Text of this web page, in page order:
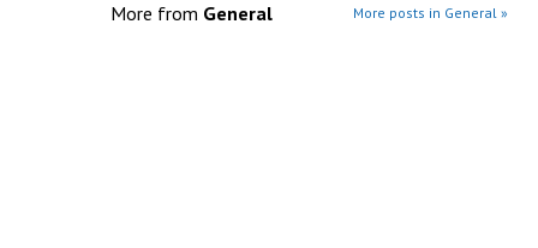
More from General More posts in General »